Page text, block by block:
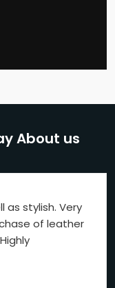
About us
as stylish. Very
of leather